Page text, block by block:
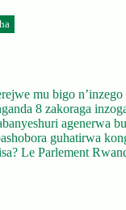
mu bigo
8 zakoraga
agenerwa
guhatirwa
Le Parlement